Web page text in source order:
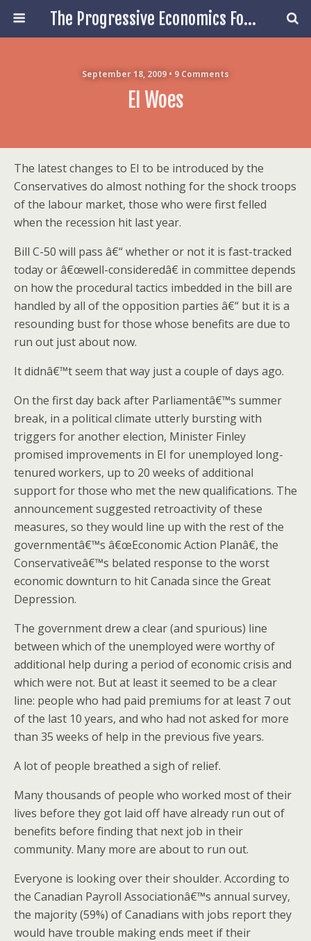
The Progressive Economics Forum
September 18, 2009 • 9 Comments
EI Woes
The latest changes to EI to be introduced by the
Conservatives do almost nothing for the shock troops
of the labour market, those who were first felled
when the recession hit last year.
Bill C-50 will pass â€“ whether or not it is fast-tracked
today or â€œwell-consideredâ€ in committee depends
on how the procedural tactics imbedded in the bill are
handled by all of the opposition parties â€“ but it is a
resounding bust for those whose benefits are due to
run out just about now.
It didnâ€™t seem that way just a couple of days ago.
On the first day back after Parliamentâ€™s summer
break, in a political climate utterly bursting with
triggers for another election, Minister Finley
promised improvements in EI for unemployed long-
tenured workers, up to 20 weeks of additional
support for those who met the new qualifications. The
announcement suggested retroactivity of these
measures, so they would line up with the rest of the
governmentâ€™s â€œEconomic Action Planâ€, the
Conservativeâ€™s belated response to the worst
economic downturn to hit Canada since the Great
Depression.
The government drew a clear (and spurious) line
between which of the unemployed were worthy of
additional help during a period of economic crisis and
which were not. But at least it seemed to be a clear
line: people who had paid premiums for at least 7 out
of the last 10 years, and who had not asked for more
than 35 weeks of help in the previous five years.
A lot of people breathed a sigh of relief.
Many thousands of people who worked most of their
lives before they got laid off have already run out of
benefits before finding that next job in their
community. Many more are about to run out.
Everyone is looking over their shoulder. According to
the Canadian Payroll Associationâ€™s annual survey,
the majority (59%) of Canadians with jobs report they
would have trouble making ends meet if their